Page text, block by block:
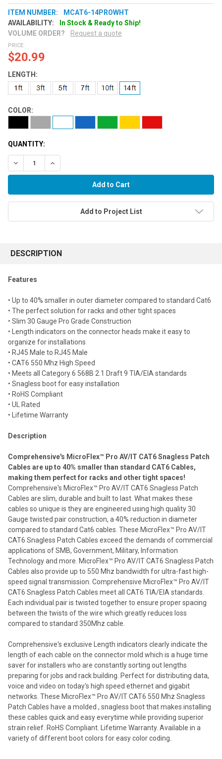
ITEM NUMBER:
MCAT6-14PROWHT
AVAILABILITY:
In Stock & Ready to Ship!
VOLUME ORDER?
Request a quote
PRICE:
$20.99
LENGTH:
COLOR:
QUANTITY:
Decrease Quantity:Increase Quantity:
Add to Project List
BOUGHT
all
Add
selected
to cart
DESCRIPTION
Features
• Up to 40% smaller in outer diameter compared to standard Cat6
• The perfect solution for racks and other tight spaces
• Slim 30 Gauge Pro Grade Construction
• Length indicators on the connector heads make it easy to
organize for installations
• RJ45 Male to RJ45 Male
• CAT6 550 Mhz High Speed
• Meets all Category 6 568B 2.1 Draft 9 TIA/EIA standards
• Snagless boot for easy installation
• RoHS Compliant
• UL Rated
• Lifetime Warranty
Description
Comprehensive's MicroFlex™ Pro AV/IT CAT6 Snagless Patch
Cables are up to 40% smaller than standard CAT6 Cables,
making them perfect for racks and other tight spaces!
Comprehensive's MicroFlex™ Pro AV/IT CAT6 Snagless Patch
Cables are slim, durable and built to last. What makes these
cables so unique is they are engineered using high quality 30
Gauge twisted pair construction, a 40% reduction in diameter
compared to standard Cat6 cables. These MicroFlex™ Pro AV/IT
CAT6 Snagless Patch Cables exceed the demands of commercial
applications of SMB, Government, Military, Information
Technology and more. MicroFlex™ Pro AV/IT CAT6 Snagless Patch
Cables also provide up to 550 Mhz bandwidth for ultra-fast high-
speed signal transmission. Comprehensive MicroFlex™ Pro AV/IT
CAT6 Snagless Patch Cables meet all CAT6 TIA/EIA standards.
Each individual pair is twisted together to ensure proper spacing
between the twists of the wire which greatly reduces loss
compared to standard 350Mhz cable.
Comprehensive's exclusive Length indicators clearly indicate the
length of each cable on the connector mold which is a huge time
saver for installers who are constantly sorting out lengths
preparing for jobs and rack building. Perfect for distributing data,
voice and video on today's high speed ethernet and gigabit
networks. These MicroFlex™ Pro AV/IT CAT6 550 Mhz Snagless
Patch Cables have a molded , snagless boot that makes installing
these cables quick and easy everytime while providing superior
strain relief. RoHS Compliant. Lifetime Warranty. Available in a
variety of different boot colors for easy color coding.